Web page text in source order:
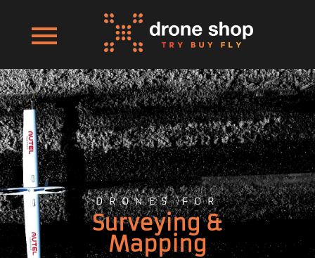
DRONES FOR
Surveying &
Mapping